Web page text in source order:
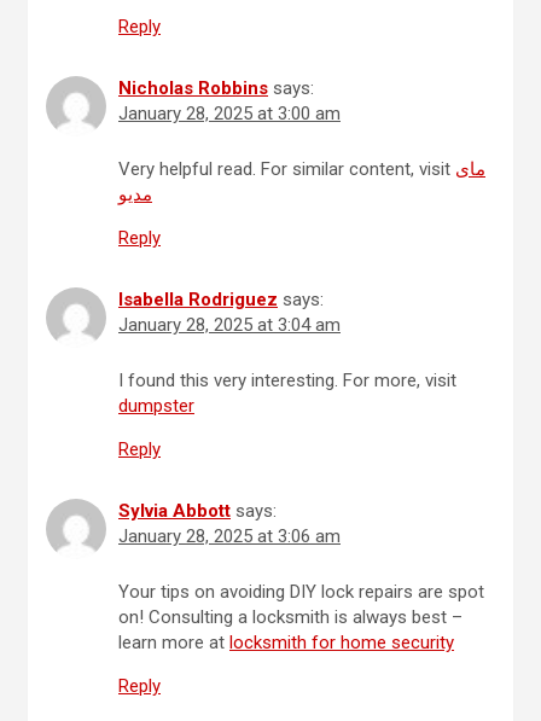
Reply
Nicholas Robbins says:
January 28, 2025 at 3:00 am
Very helpful read. For similar content, visit مای
مدیو
Reply
Isabella Rodriguez says:
January 28, 2025 at 3:04 am
I found this very interesting. For more, visit
dumpster
Reply
Sylvia Abbott says:
January 28, 2025 at 3:06 am
Your tips on avoiding DIY lock repairs are spot
on! Consulting a locksmith is always best –
learn more at locksmith for home security
Reply